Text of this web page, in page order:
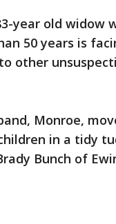
year old widow
50 years is
other
Monroe,
in a tidy
Bunch of